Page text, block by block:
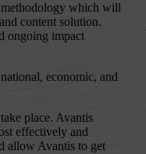
methodology which will
content solution.
ongoing impact
economic, and
place. Avantis
effectively and
allow Avantis to get